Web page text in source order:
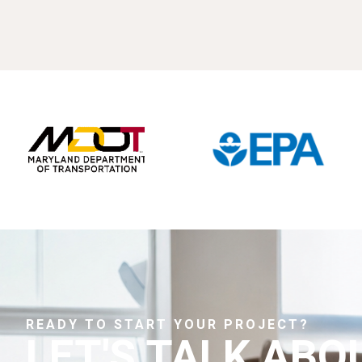
READY TO START YOUR PROJECT?